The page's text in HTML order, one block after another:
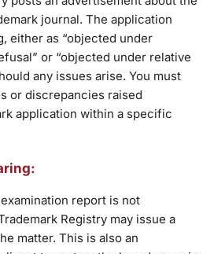
journal. The application
either as “objected under
or “objected under relative
any issues arise. You must
or discrepancies raised
application within a specific
report is not
Registry may issue a
matter. This is also an